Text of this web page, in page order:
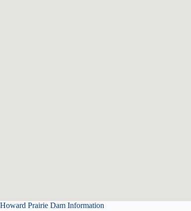
Howard Prairie Dam Information